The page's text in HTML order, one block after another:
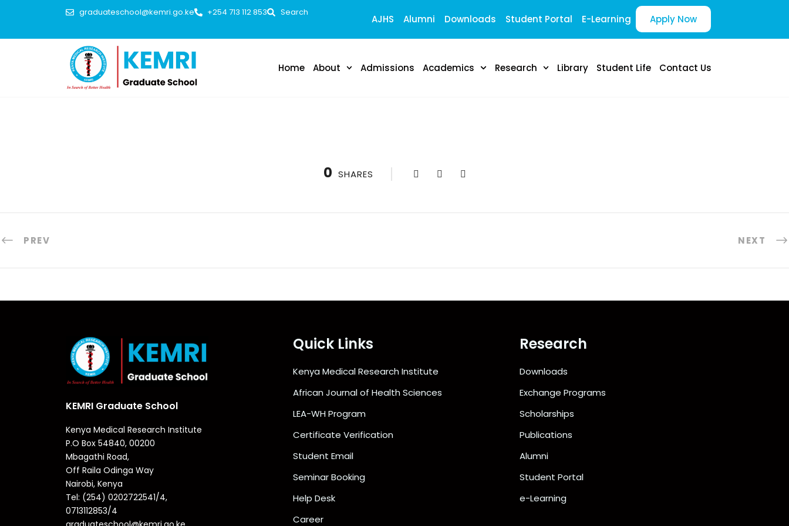
graduateschool@kemri.go.ke +254 713 112 853 Search
AJHS Alumni Downloads Student Portal E-Learning Apply Now
Home About Admissions Academics Research Library Student Life Contact Us
0 SHARES
PREV NEXT
KEMRI Graduate School
Kenya Medical Research Institute
P.O Box 54840, 00200
Mbagathi Road,
Off Raila Odinga Way
Nairobi, Kenya
Tel: (254) 0202722541/4,
0713112853/4
Quick Links
Kenya Medical Research Institute
African Journal of Health Sciences
LEA-WH Program
Certificate Verification
Student Email
Seminar Booking
Help Desk
Career
Research
Downloads
Exchange Programs
Scholarships
Publications
Alumni
Student Portal
e-Learning